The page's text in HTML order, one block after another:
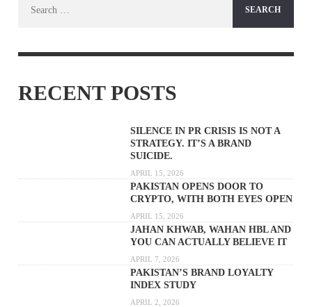
RECENT POSTS
SILENCE IN PR CRISIS IS NOT A
STRATEGY. IT’S A BRAND
SUICIDE.
APRIL 15, 2026
PAKISTAN OPENS DOOR TO
CRYPTO, WITH BOTH EYES OPEN
APRIL 15, 2026
JAHAN KHWAB, WAHAN HBL AND
YOU CAN ACTUALLY BELIEVE IT
APRIL 7, 2026
PAKISTAN’S BRAND LOYALTY
INDEX STUDY
APRIL 2, 2026